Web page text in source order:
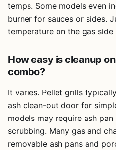
temps. Some models even
burner for sauces or sides.
temperature on the gas
How easy is cleanup
combo?
It varies. Pellet grills
ash clean-out door for
models may require ash
scrubbing. Many gas and
removable ash pans and